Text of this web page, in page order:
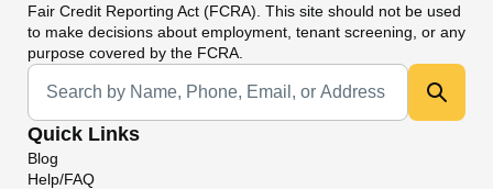
Fair Credit Reporting Act (FCRA). This site should not be used
to make decisions about employment, tenant screening, or any
purpose covered by the FCRA.
Universal Search
Quick Links
Blog
Help/FAQ